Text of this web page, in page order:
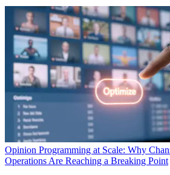
Opinion Programming at Scale: Why
Operations Are Reaching a Breaking Point